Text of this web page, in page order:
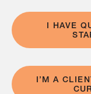
I HAVE
I’M A